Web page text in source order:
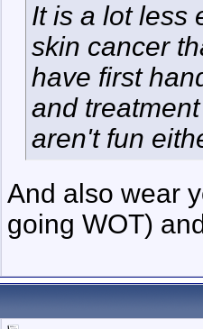
It is a lot less
skin cancer
have first
and
aren't fun
And also wear
going WOT)